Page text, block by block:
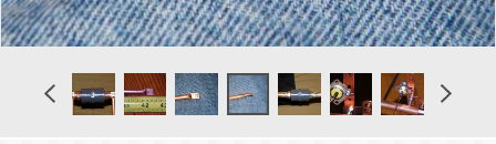
P
r
N